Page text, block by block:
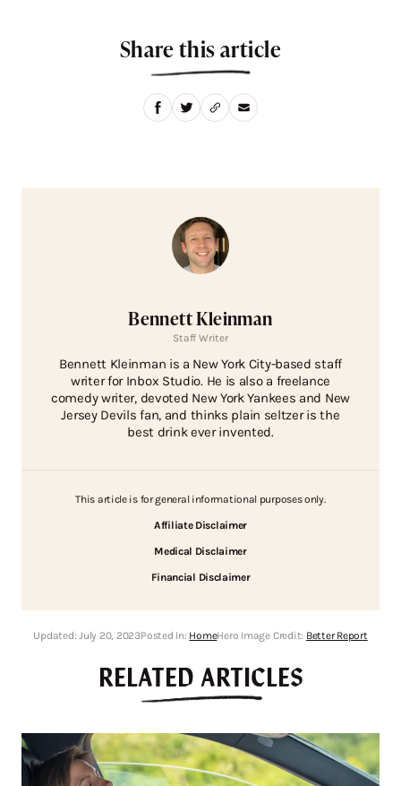
Share this article
Bennett Kleinman
Staff Writer
Bennett Kleinman is a New York City-based staff
writer for Inbox Studio. He is also a freelance
comedy writer, devoted New York Yankees and New
Jersey Devils fan, and thinks plain seltzer is the
best drink ever invented.
This article is for general informational purposes only.
Affiliate Disclaimer
Medical Disclaimer
Financial Disclaimer
Updated:July 20, 2023Posted In: HomeHero Image Credit: Better Report
RELATED ARTICLES